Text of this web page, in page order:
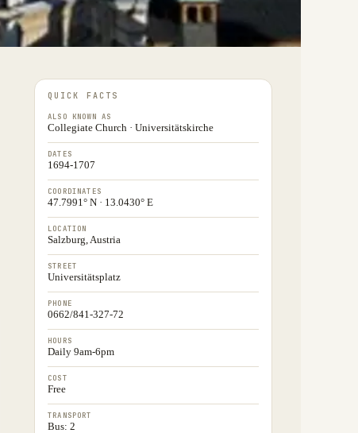
QUICK FACTS
ALSO KNOWN AS
Collegiate Church · Universitätskirche
DATES
1694-1707
COORDINATES
47.7991° N · 13.0430° E
LOCATION
Salzburg, Austria
STREET
Universitätsplatz
PHONE
0662/841-327-72
HOURS
Daily 9am-6pm
COST
Free
TRANSPORT
Bus: 2